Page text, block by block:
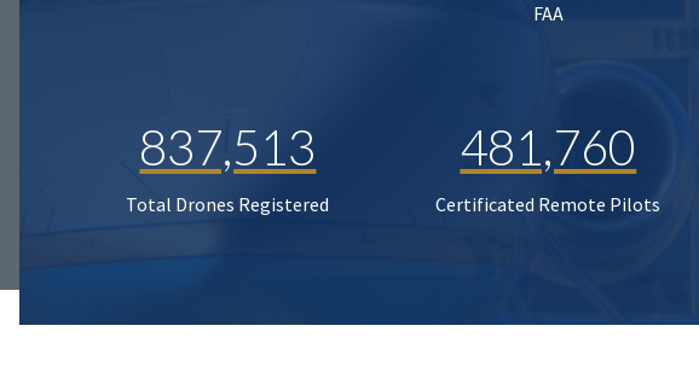
FAA
837,513
Total Drones Registered
481,760
Certificated Remote Pilots